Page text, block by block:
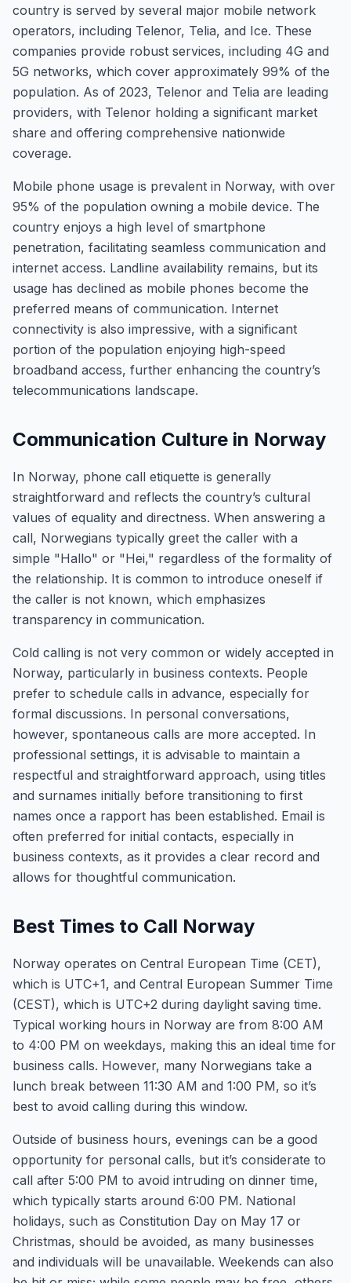
country is served by several major mobile network
operators, including Telenor, Telia, and Ice. These
companies provide robust services, including 4G and
5G networks, which cover approximately 99% of the
population. As of 2023, Telenor and Telia are leading
providers, with Telenor holding a significant market
share and offering comprehensive nationwide
coverage.
Mobile phone usage is prevalent in Norway, with over
95% of the population owning a mobile device. The
country enjoys a high level of smartphone
penetration, facilitating seamless communication and
internet access. Landline availability remains, but its
usage has declined as mobile phones become the
preferred means of communication. Internet
connectivity is also impressive, with a significant
portion of the population enjoying high-speed
broadband access, further enhancing the country’s
telecommunications landscape.
Communication Culture in Norway
In Norway, phone call etiquette is generally
straightforward and reflects the country’s cultural
values of equality and directness. When answering a
call, Norwegians typically greet the caller with a
simple "Hallo" or "Hei," regardless of the formality of
the relationship. It is common to introduce oneself if
the caller is not known, which emphasizes
transparency in communication.
Cold calling is not very common or widely accepted in
Norway, particularly in business contexts. People
prefer to schedule calls in advance, especially for
formal discussions. In personal conversations,
however, spontaneous calls are more accepted. In
professional settings, it is advisable to maintain a
respectful and straightforward approach, using titles
and surnames initially before transitioning to first
names once a rapport has been established. Email is
often preferred for initial contacts, especially in
business contexts, as it provides a clear record and
allows for thoughtful communication.
Best Times to Call Norway
Norway operates on Central European Time (CET),
which is UTC+1, and Central European Summer Time
(CEST), which is UTC+2 during daylight saving time.
Typical working hours in Norway are from 8:00 AM
to 4:00 PM on weekdays, making this an ideal time for
business calls. However, many Norwegians take a
lunch break between 11:30 AM and 1:00 PM, so it’s
best to avoid calling during this window.
Outside of business hours, evenings can be a good
opportunity for personal calls, but it’s considerate to
call after 5:00 PM to avoid intruding on dinner time,
which typically starts around 6:00 PM. National
holidays, such as Constitution Day on May 17 or
Christmas, should be avoided, as many businesses
and individuals will be unavailable. Weekends can also